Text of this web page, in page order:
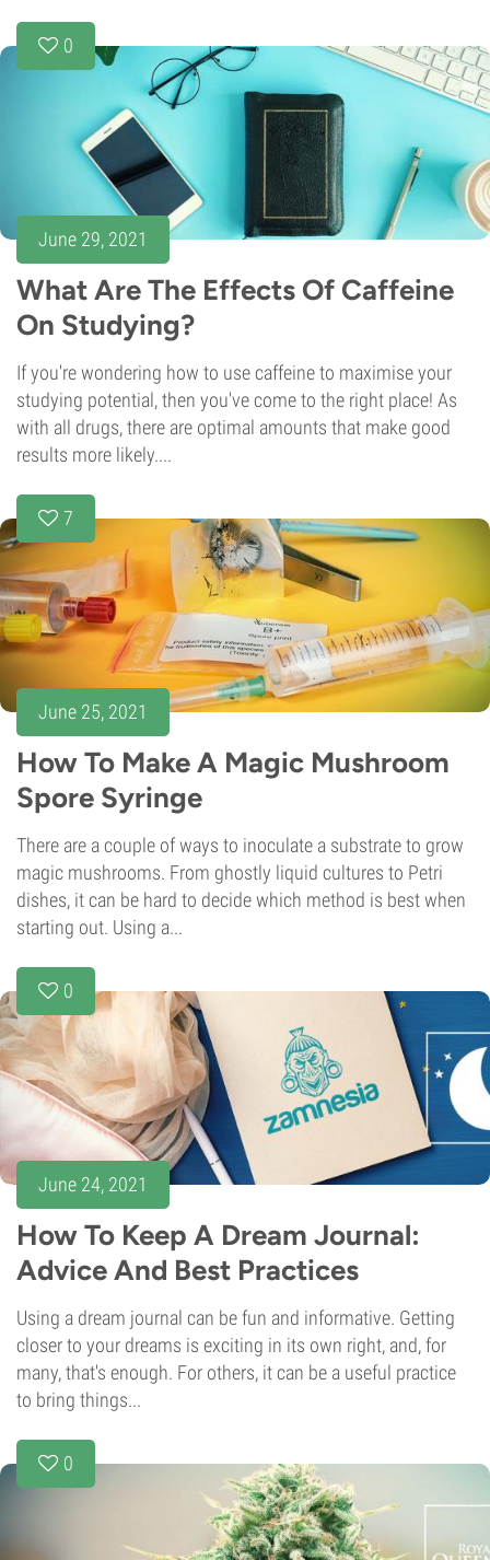
0
June 29, 2021
What Are The Effects Of Caffeine
On Studying?
If you're wondering how to use caffeine to maximise your
studying potential, then you've come to the right place! As
with all drugs, there are optimal amounts that make good
results more likely....
7
June 25, 2021
How To Make A Magic Mushroom
Spore Syringe
There are a couple of ways to inoculate a substrate to grow
magic mushrooms. From ghostly liquid cultures to Petri
dishes, it can be hard to decide which method is best when
starting out. Using a...
0
June 24, 2021
How To Keep A Dream Journal:
Advice And Best Practices
Using a dream journal can be fun and informative. Getting
closer to your dreams is exciting in its own right, and, for
many, that's enough. For others, it can be a useful practice
to bring things...
0